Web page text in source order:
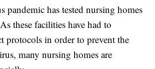
pandemic has tested nursing homes
these facilities have had to
protocols in order to prevent the
many nursing homes are